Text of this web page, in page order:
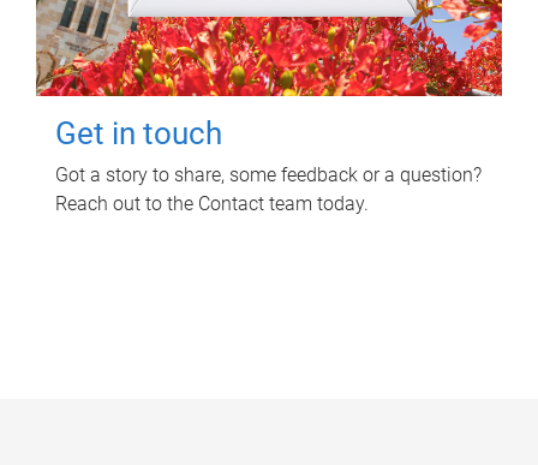
Get in touch
Got a story to share, some feedback or a question?
Reach out to the Contact team today.